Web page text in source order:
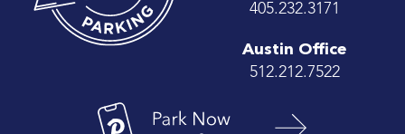
405.232.3171
Austin Office
512.212.7522